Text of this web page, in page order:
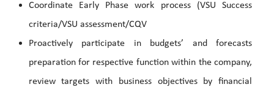
Coordinate Early Phase work process (VSU Success
criteria/VSU assessment/CQV
Proactively participate in budgets’ and forecasts
preparation for respective function within the company,
review targets with business objectives by financial